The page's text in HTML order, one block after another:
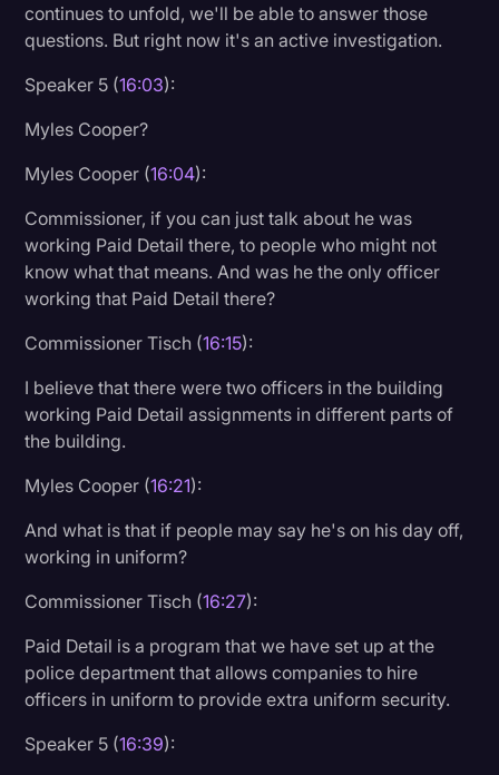
continues to unfold, we'll be able to answer those
questions. But right now it's an active investigation.
Speaker 5 (16:03):
Myles Cooper?
Myles Cooper (16:04):
Commissioner, if you can just talk about he was
working Paid Detail there, to people who might not
know what that means. And was he the only officer
working that Paid Detail there?
Commissioner Tisch (16:15):
I believe that there were two officers in the building
working Paid Detail assignments in different parts of
the building.
Myles Cooper (16:21):
And what is that if people may say he's on his day off,
working in uniform?
Commissioner Tisch (16:27):
Paid Detail is a program that we have set up at the
police department that allows companies to hire
officers in uniform to provide extra uniform security.
Speaker 5 (16:39):